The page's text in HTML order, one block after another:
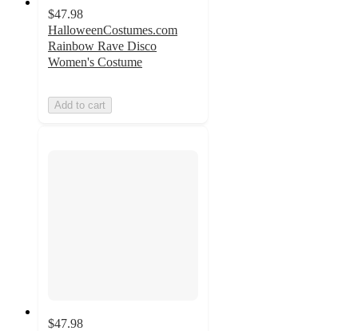
$47.98
HalloweenCostumes.com
Rainbow Rave Disco
Women's Costume
Add to cart
$47.98